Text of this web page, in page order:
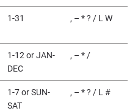
1-31 , – * ? / L W
1-12 or JAN-
DEC
, – * /
1-7 or SUN-
SAT
, – * ? / L #